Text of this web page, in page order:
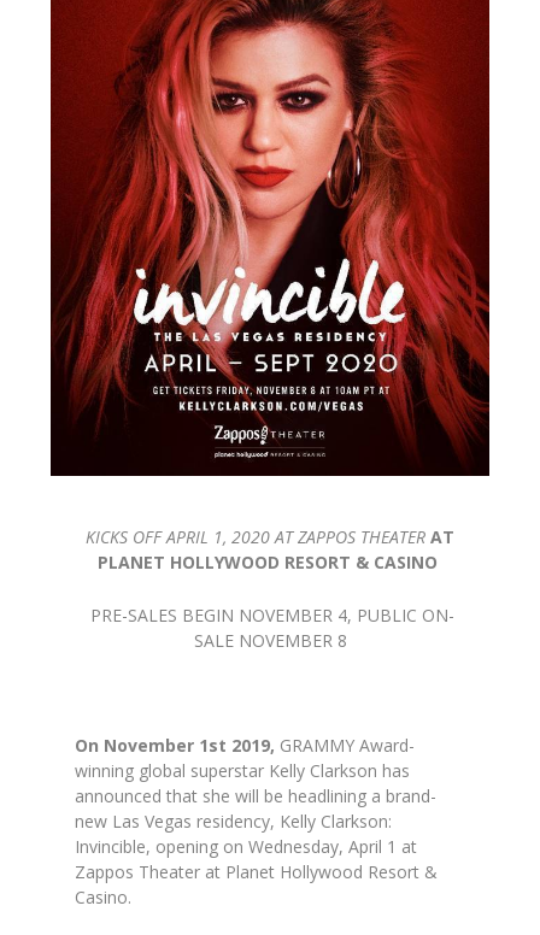
KICKS OFF APRIL 1, 2020 AT ZAPPOS THEATER AT
PLANET HOLLYWOOD RESORT & CASINO
PRE-SALES BEGIN NOVEMBER 4, PUBLIC ON-
SALE NOVEMBER 8
On November 1st 2019, GRAMMY Award-
winning global superstar Kelly Clarkson has
announced that she will be headlining a brand-
new Las Vegas residency, Kelly Clarkson:
Invincible, opening onWednesday, April 1 at
Zappos Theater at Planet Hollywood Resort &
Casino.